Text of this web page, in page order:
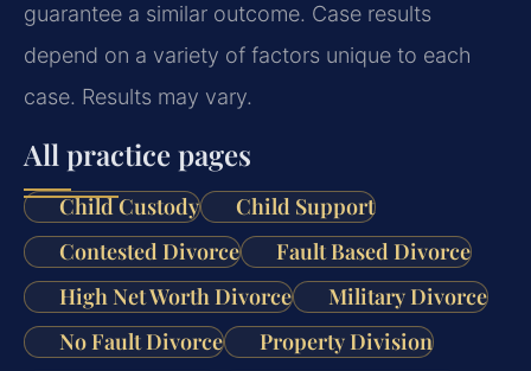
guarantee a similar outcome. Case results
depend on a variety of factors unique to each
case. Results may vary.
All practice pages
Child Custody
Child Support
Contested Divorce
Fault Based Divorce
High Net Worth Divorce
Military Divorce
No Fault Divorce
Property Division